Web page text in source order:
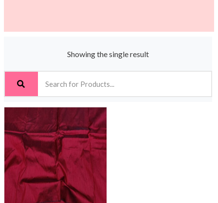
Showing the single result